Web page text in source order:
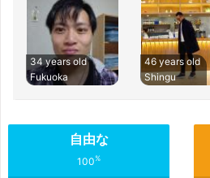
34 years old
Fukuoka
46 years old
Shingu
自由な
100%